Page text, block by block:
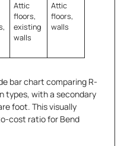
Attic
floors,
existing
walls
Attic
floors,
walls
bar chart comparing R-
types, with a secondary
foot. This visually
cost ratio for Bend